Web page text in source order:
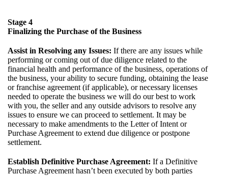
Stage 4
Finalizing the Purchase of the Business
Assist in Resolving any Issues: If there are any issues while
performing or coming out of due diligence related to the
financial health and performance of the business, operations of
the business, your ability to secure funding, obtaining the lease
or franchise agreement (if applicable), or necessary licenses
needed to operate the business we will do our best to work
with you, the seller and any outside advisors to resolve any
issues to ensure we can proceed to settlement. It may be
necessary to make amendments to the Letter of Intent or
Purchase Agreement to extend due diligence or postpone
settlement.
Establish Definitive Purchase Agreement: If a Definitive
Purchase Agreement hasn’t been executed by both parties